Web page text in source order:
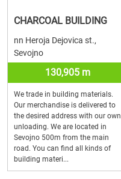
CHARCOAL BUILDING
nn Heroja Dejovica st.,
Sevojno
130,905 m
We trade in building materials.
Our merchandise is delivered to
the desired address with our own
unloading. We are located in
Sevojno 500m from the main
road. You can find all kinds of
building materi...